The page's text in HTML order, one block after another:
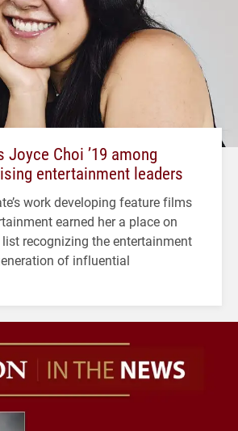
Joyce Choi ’19 among
entertainment leaders
work developing feature films
earned her a place on
recognizing the entertainment
of influential